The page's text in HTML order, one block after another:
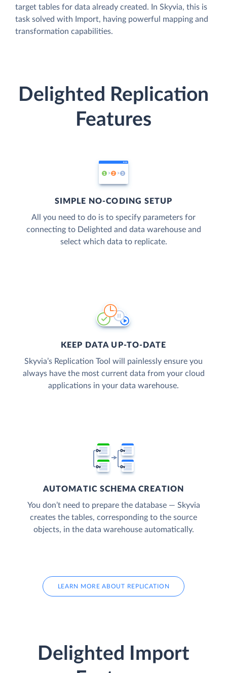
target tables for data already created. In Skyvia, this is
task solved with Import, having powerful mapping and
transformation capabilities.
Delighted Replication
Features
SIMPLE NO-CODING SETUP
All you need to do is to specify parameters for
connecting to Delighted and data warehouse and
select which data to replicate.
KEEP DATA UP-TO-DATE
Skyvia’s Replication Tool will painlessly ensure you
always have the most current data from your cloud
applications in your data warehouse.
AUTOMATIC SCHEMA CREATION
You don’t need to prepare the database — Skyvia
creates the tables, corresponding to the source
objects, in the data warehouse automatically.
LEARN MORE ABOUT REPLICATION
Delighted Import